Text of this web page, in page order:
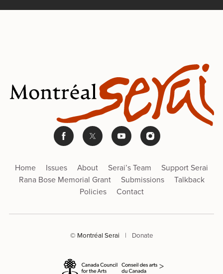
Home Issues About Serai’s Team
Support Serai
Rana Bose Memorial Grant
Submissions
Talkback
Policies
Contact
© Montréal Serai | Donate
>